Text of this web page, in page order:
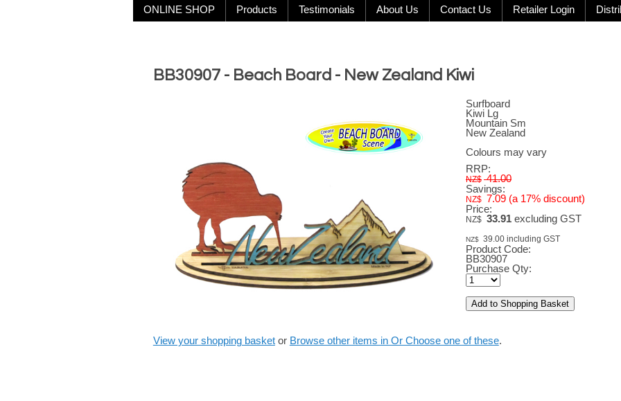
ONLINE SHOP Products Testimonials About Us Contact Us Retailer Login
BB30907 - Beach Board - New Zealand Kiwi
Surfboard
Kiwi Lg
Mountain Sm
New Zealand
Colours may vary
RRP:
NZ$ 41.00
Savings:
NZ$ 7.09 (a 17% discount)
Price:
NZ$ 33.91excluding GST
NZ$ 39.00including GST
Product Code:
BB30907
Purchase Qty:
View your shopping basket or Browse other items in Or Choose one of these.